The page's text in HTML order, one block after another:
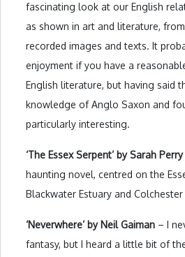
fascinating look at our English
as shown in art and literature,
recorded images and texts. It
enjoyment if you have a
English literature, but having said
knowledge of Anglo Saxon and
particularly interesting.
‘The Essex Serpent’ by Sarah Perry
haunting novel, centred on the
Blackwater Estuary and Colchester
‘Neverwhere’ by Neil Gaiman – I
fantasy, but I heard a little bit of